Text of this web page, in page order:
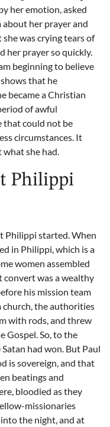
her emotion, asked
about her prayer and
was crying tears of
her prayer so quickly.
beginning to believe
that he
became a Christian
of awful
that could not be
circumstances. It
she had.
Philippi
Philippi started. When
in Philippi, which is a
women assembled
convert was a wealthy
his mission team
church, the authorities
with rods, and threw
Gospel. So, to the
had won. But Paul
is sovereign, and that
beatings and
bloodied as they
missionaries
the night, and at